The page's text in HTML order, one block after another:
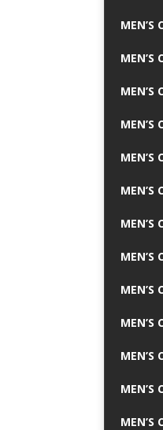
MEN’S
MEN’S
MEN’S
MEN’S
MEN’S
MEN’S
MEN’S
MEN’S
MEN’S
MEN’S
MEN’S
MEN’S
MEN’S